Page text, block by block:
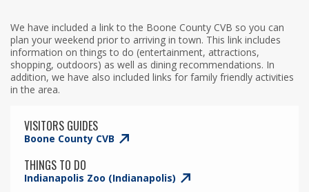
We have included a link to the Boone County CVB so you can
plan your weekend prior to arriving in town. This link includes
information on things to do (entertainment, attractions,
shopping, outdoors) as well as dining recommendations. In
addition, we have also included links for family friendly activities
in the area.
VISITORS GUIDES
Boone County CVB
THINGS TO DO
Indianapolis Zoo (Indianapolis)